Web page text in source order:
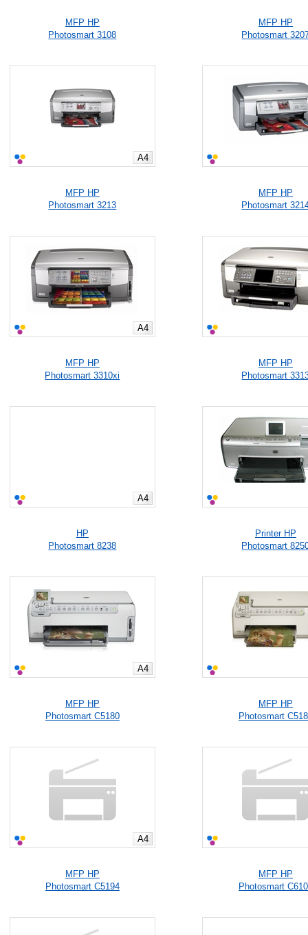
MFP HP
Photosmart 3108
MFP HP
Photosmart
A4
MFP HP
Photosmart 3213
MFP HP
Photosmart
A4
MFP HP
Photosmart 3310xi
MFP HP
Photosmart
A4
HP
Photosmart 8238
Printer HP
Photosmart
A4
MFP HP
Photosmart C5180
MFP HP
Photosmart
A4
MFP HP
Photosmart C5194
MFP HP
Photosmart